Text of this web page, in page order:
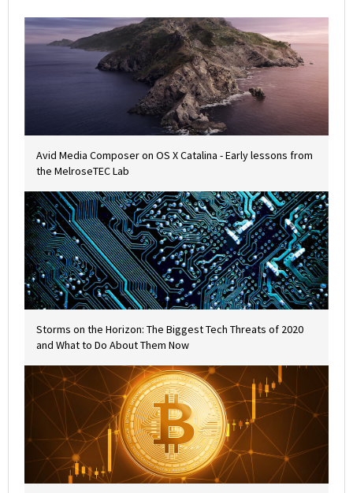
Avid Media Composer on OS X Catalina - Early lessons from
the MelroseTEC Lab
Storms on the Horizon: The Biggest Tech Threats of 2020
and What to Do About Them Now